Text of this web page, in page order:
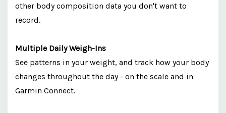
other body composition data you don't want to
record.
Multiple Daily Weigh-Ins
See patterns in your weight, and track how your body
changes throughout the day - on the scale and in
Garmin Connect.